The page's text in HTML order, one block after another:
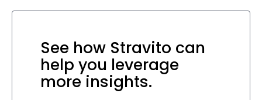
See how Stravito can
help you leverage
more insights.